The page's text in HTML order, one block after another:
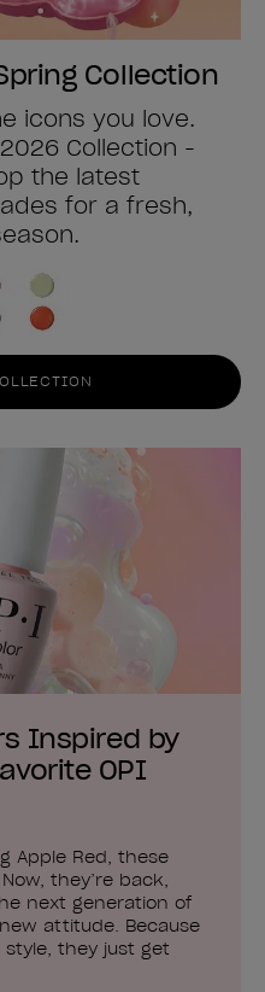
Collection
icons you love.
Collection -
the latest
for a fresh,
Inspired by
OPI
Apple Red, these
they’re back,
next generation of
attitude. Because
they just get